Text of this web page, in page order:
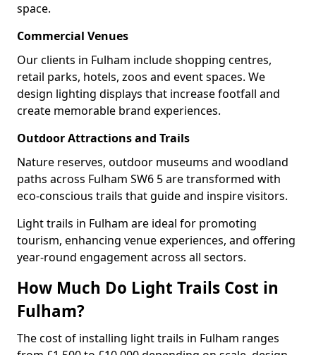
space.
Commercial Venues
Our clients in Fulham include shopping centres,
retail parks, hotels, zoos and event spaces. We
design lighting displays that increase footfall and
create memorable brand experiences.
Outdoor Attractions and Trails
Nature reserves, outdoor museums and woodland
paths across Fulham SW6 5 are transformed with
eco-conscious trails that guide and inspire visitors.
Light trails in Fulham are ideal for promoting
tourism, enhancing venue experiences, and offering
year-round engagement across all sectors.
How Much Do Light Trails Cost in
Fulham?
The cost of installing light trails in Fulham ranges